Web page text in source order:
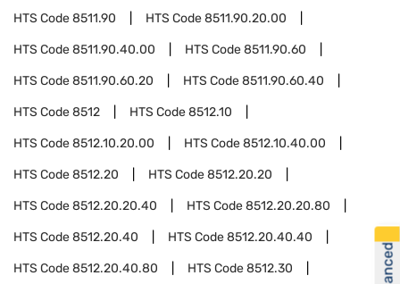
HTS Code8511.90 HTS Code8511.90.20.00
HTS Code8511.90.40.00 HTS Code8511.90.60
HTS Code8511.90.60.20 HTS Code8511.90.60.40
HTS Code8512 HTS Code8512.10
HTS Code8512.10.20.00 HTS Code8512.10.40.00
HTS Code8512.20 HTS Code8512.20.20
HTS Code8512.20.20.40 HTS Code8512.20.20.80
HTS Code8512.20.40 HTS Code8512.20.40.40
HTS Code8512.20.40.80 HTS Code8512.30